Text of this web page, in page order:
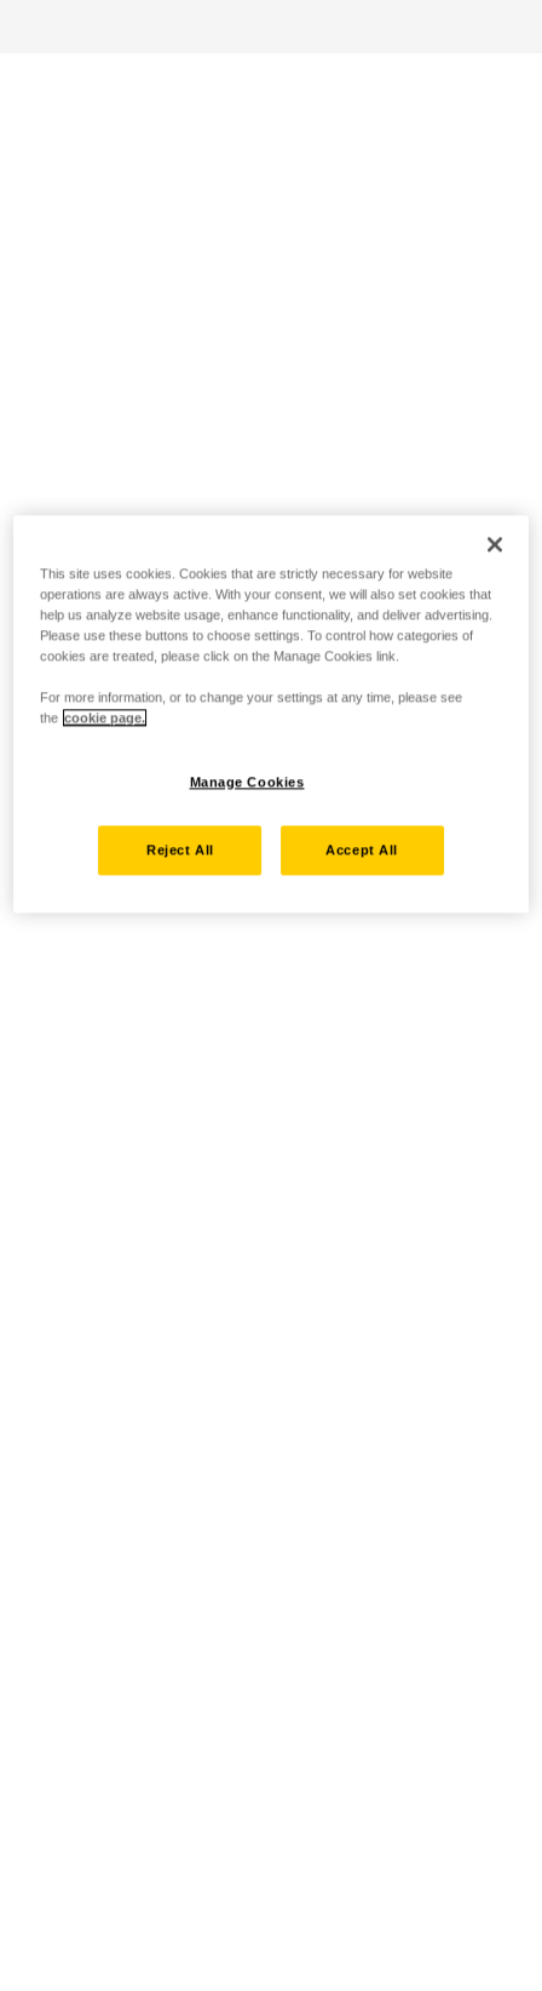
This site uses cookies. Cookies that are strictly necessary for website
operations are always active. With your consent, we will also set cookies that
help us analyze website usage, enhance functionality, and deliver advertising.
Please use these buttons to choose settings. To control how categories of
cookies are treated, please click on the Manage Cookies link.
For more information, or to change your settings at any time, please see
the cookie page.
Manage Cookies
Reject All Accept All